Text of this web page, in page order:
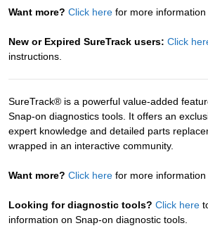
Want more? Click here for more information
New or Expired SureTrack users: Click
instructions.
SureTrack® is a powerful value-added
Snap-on diagnostics tools. It offers an
expert knowledge and detailed parts
wrapped in an interactive community.
Want more? Click here for more information
Looking for diagnostic tools? Click here
information on Snap-on diagnostic tools.